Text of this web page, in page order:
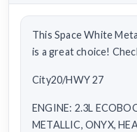
This Space White
is a great choice!
City20/HWY 27
ENGINE: 2.3L
METALLIC, ONYX,